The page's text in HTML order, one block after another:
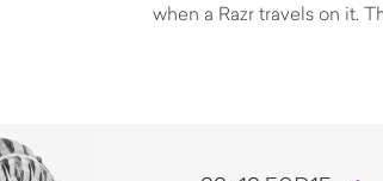
when a Razr travels on it.